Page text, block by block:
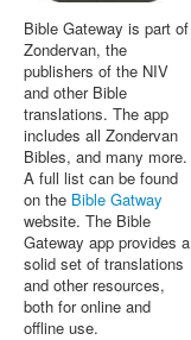
5
Bible Gateway is part of
Zondervan, the
publishers of the NIV
and other Bible
translations. The app
includes all Zondervan
Bibles, and many more.
A full list can be found
on the Bible Gatway
website. The Bible
Gateway app provides a
solid set of translations
and other resources,
both for online and
offline use.